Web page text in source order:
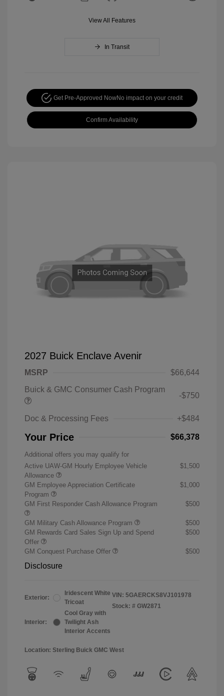
View All Features
In Transit
Get Pre-Approved NowNo impact on your credit
Confirm Availability
2027 Buick Enclave Avenir
MSRP
$66,644
Buick & GMC Consumer Cash Program
-$750
Doc & Processing Fees +$484
Your Price $66,378
Additional offers you may qualify for
Active UAW-GM Hourly Employee Vehicle
Allowance
$1,500
GM Employee Appreciation Certificate
Program
$1,000
GM First Responder Cash Allowance Program $500
GM Military Cash Allowance Program
$500
GM Rewards Card Sales Sign Up and Spend
Offer
$500
GM Conquest Purchase Offer $500
Disclosure
Exterior:
Iridescent White
Tricoat
Interior:
Cool Gray with
Twilight Ash
Interior Accents
VIN: 5GAERCKS8VJ101978
Stock: # GW2871
Location: Sterling Buick GMC West